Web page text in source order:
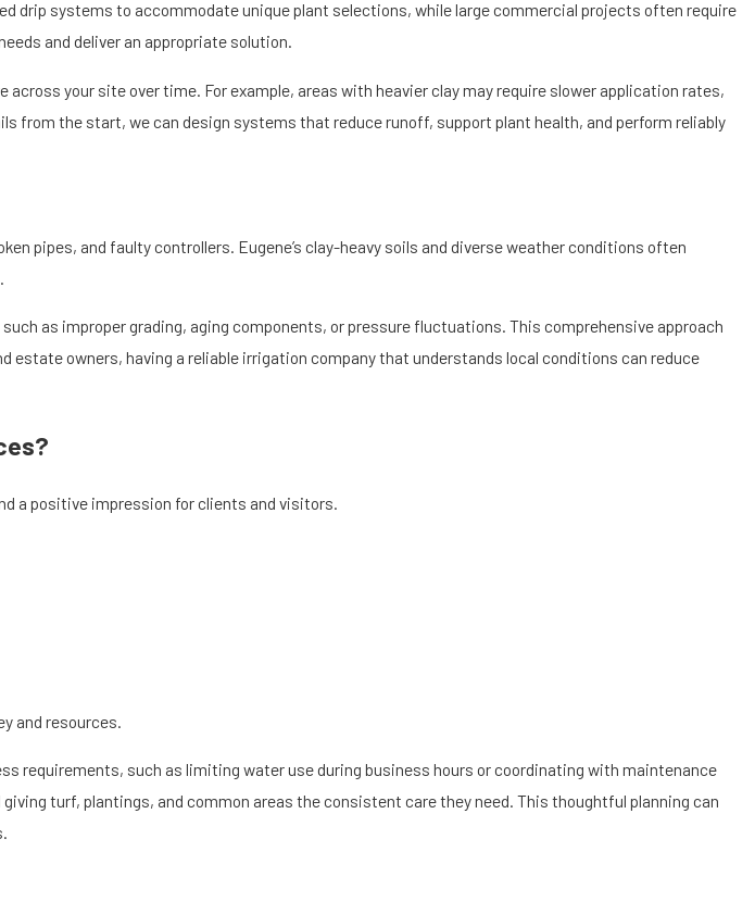
reduces the runoff that can be harmful to Eugene’s
soil structure.
weeds, pests, or plant diseases. For properties near
erosion and protect native vegetation. By aligning your
makes the Eugene area so appealing.
drip systems to accommodate unique plant selections, while large commercial projects often require
and deliver an appropriate solution.
your site over time. For example, areas with heavier clay may require slower application rates,
the start, we can design systems that reduce runoff, support plant health, and perform reliably
pipes, and faulty controllers. Eugene’s clay-heavy soils and diverse weather conditions often
as improper grading, aging components, or pressure fluctuations. This comprehensive approach
owners, having a reliable irrigation company that understands local conditions can reduce
a positive impression for clients and visitors.
and resources.
requirements, such as limiting water use during business hours or coordinating with maintenance
turf, plantings, and common areas the consistent care they need. This thoughtful planning can